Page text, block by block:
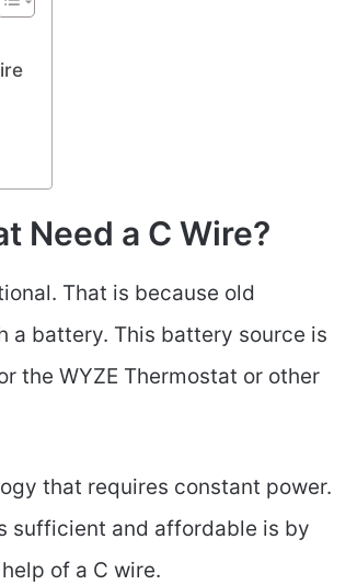
Need a C Wire?
That is because old
a battery. This battery source is
the WYZE Thermostat or other
that requires constant power.
sufficient and affordable is by
of a C wire.